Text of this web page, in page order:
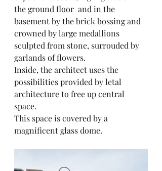
the ground floor  and in the
basement by the brick bossing and
crowned by large medallions
sculpted from stone, surrouded by
garlands of flowers.
Inside, the architect uses the
possibilities provided by letal
architecture to free up central
space.
This space is covered by a
magnificent glass dome.